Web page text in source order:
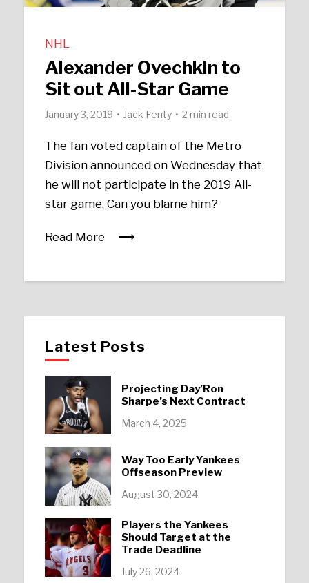
NHL
Alexander Ovechkin to
Sit out All-Star Game
January 3, 2019 Jack Fenty 2 min read
The fan voted captain of the Metro
Division announced on Wednesday that
he will not participate in the 2019 All-
star game. Can you blame him?
Read More
Latest Posts
Projecting Day’Ron
Sharpe’s Next Contract
March 4, 2025
Way Too Early Yankees
Offseason Preview
August 30, 2024
Players the Yankees
Should Target at the
Trade Deadline
July 26, 2024